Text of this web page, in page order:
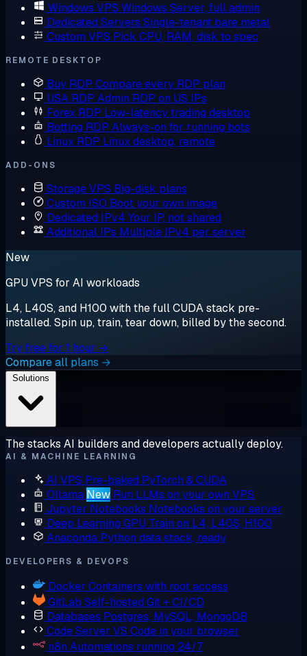
Windows VPS Windows Server, full admin
Dedicated Servers Single-tenant bare metal
Custom VPS Pick CPU, RAM, disk to spec
REMOTE DESKTOP
Buy RDP Compare every RDP plan
USA RDP Admin RDP on US IPs
Forex RDP Low-latency trading desktop
Botting RDP Always-on for running bots
Linux RDP Linux desktop, remote
ADD-ONS
Storage VPS Big-disk plans
Custom ISO Boot your own image
Dedicated IPv4 Your IP, not shared
Additional IPs Multiple IPv4 per server
New
GPU VPS for AI workloads
L4, L40S, and H100 with the full CUDA stack pre-
installed. Spin up, train, tear down, billed by the second.
Try free for 1 hour →
Compare all plans →
The stacks AI builders and developers actually deploy.
AI & MACHINE LEARNING
AI VPS Pre-baked PyTorch & CUDA
Ollama New Run LLMs on your own VPS
Jupyter Notebooks Notebooks on your server
Deep Learning GPU Train on L4, L40S, H100
Anaconda Python data stack, ready
DEVELOPERS & DEVOPS
Docker Containers with root access
GitLab Self-hosted Git + CI/CD
Databases Postgres, MySQL, MongoDB
Code Server VS Code in your browser
n8n Automations running 24/7